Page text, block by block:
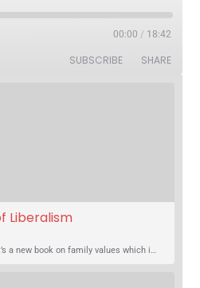
00:00 / 18:42
SUBSCRIBE SHARE
Liberalism
“They love it or they hate it. It’s a new book on family values which is causing a stir across the nation.” Ottawa Citizen “The War Against The Family documents in poll after poll Canadians have expressed themselves as opposed…